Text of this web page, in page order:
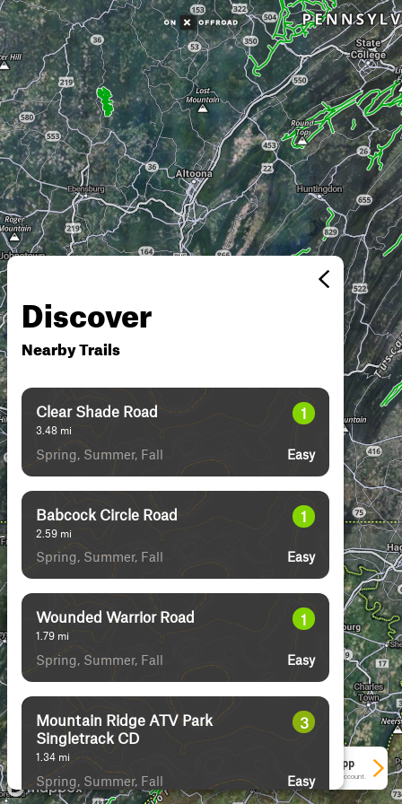
Discover
Nearby Trails
Clear Shade Road
3.48 mi
1
Spring, Summer, Fall Easy
Babcock Circle Road
2.59 mi
1
Spring, Summer, Fall Easy
Wounded Warrior Road
1.79 mi
1
Spring, Summer, Fall Easy
Mountain Ridge ATV Park
Singletrack CD
1.34 mi
3
Spring, Summer, Fall Easy
See More In The App
Click to sign in or create a free account.